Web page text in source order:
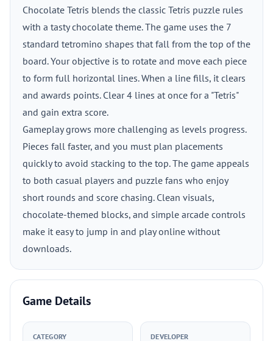
Chocolate Tetris blends the classic Tetris puzzle rules
with a tasty chocolate theme. The game uses the 7
standard tetromino shapes that fall from the top of the
board. Your objective is to rotate and move each piece
to form full horizontal lines. When a line fills, it clears
and awards points. Clear 4 lines at once for a "Tetris"
and gain extra score.
Gameplay grows more challenging as levels progress.
Pieces fall faster, and you must plan placements
quickly to avoid stacking to the top. The game appeals
to both casual players and puzzle fans who enjoy
short rounds and score chasing. Clean visuals,
chocolate-themed blocks, and simple arcade controls
make it easy to jump in and play online without
downloads.
Game Details
CATEGORY DEVELOPER